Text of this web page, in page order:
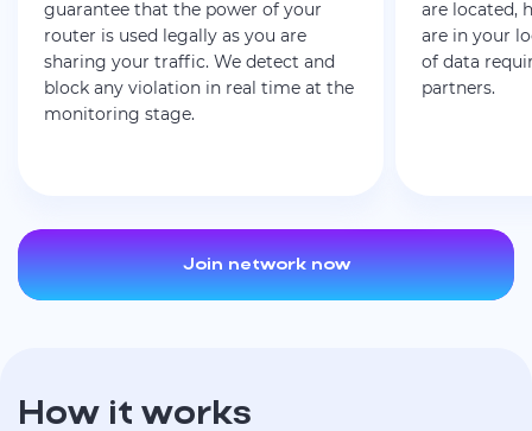
Join network now
guarantee that the power of your
router is used legally as you are
sharing your traffic. We detect and
block any violation in real time at the
monitoring stage.
are located,
are in your
of data
partners.
How it works